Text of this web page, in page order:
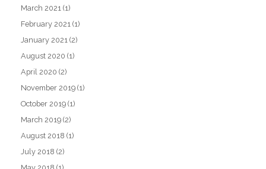
March 2021 (1)
February 2021 (1)
January 2021 (2)
August 2020 (1)
April 2020 (2)
November 2019 (1)
October 2019 (1)
March 2019 (2)
August 2018 (1)
July 2018 (2)